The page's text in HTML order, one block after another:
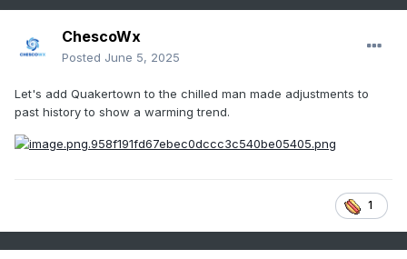
ChescoWx
Posted June 5, 2025
Let's add Quakertown to the chilled man made adjustments to
past history to show a warming trend.
1